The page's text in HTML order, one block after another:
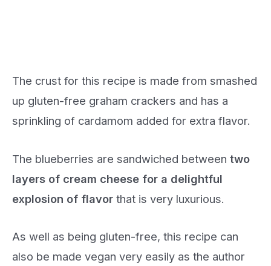
The crust for this recipe is made from smashed
up gluten-free graham crackers and has a
sprinkling of cardamom added for extra flavor.
The blueberries are sandwiched between two
layers of cream cheese for a delightful
explosion of flavor that is very luxurious.
As well as being gluten-free, this recipe can
also be made vegan very easily as the author